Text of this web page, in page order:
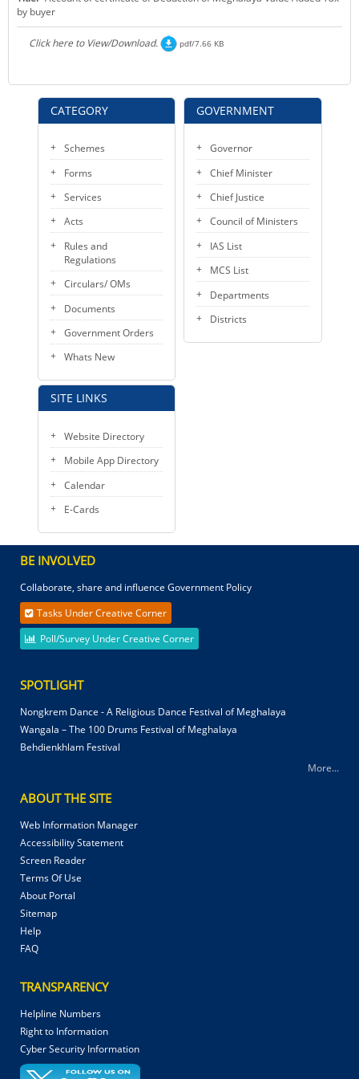
KEY CONTACTS
PUBLIC SERVICES DELIVERY COMMISSION
CATEGORY
Schemes
Forms
Services
Acts
Rules and
Regulations
Circulars/ OMs
Documents
Government Orders
Whats New
SITE LINKS
Website Directory
Mobile App Directory
Calendar
E-Cards
by buyer
Click here to View/Download. pdf/7.66 KB
GOVERNMENT
Governor
Chief Minister
Chief Justice
Council of Ministers
IAS List
MCS List
Departments
Districts
BE INVOLVED
Collaborate, share and influence Government Policy
Tasks Under Creative Corner
Poll/Survey Under Creative Corner
SPOTLIGHT
Nongkrem Dance - A Religious Dance Festival of Meghalaya
Wangala – The 100 Drums Festival of Meghalaya
Behdienkhlam Festival
More...
ABOUT THE SITE
Web Information Manager
Accessibility Statement
Screen Reader
Terms Of Use
About Portal
Sitemap
Help
FAQ
TRANSPARENCY
Helpline Numbers
Right to Information
Cyber Security Information